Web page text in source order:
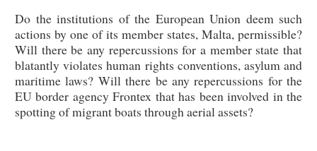
Do the institutions of the European Union deem such
actions by one of its member states, Malta, permissible?
Will there be any repercussions for a member state that
blatantly violates human rights conventions, asylum and
maritime laws? Will there be any repercussions for the
EU border agency Frontex that has been involved in the
spotting of migrant boats through aerial assets?